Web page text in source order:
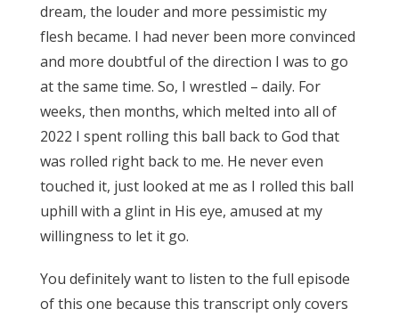
dream, the louder and more pessimistic my
flesh became. I had never been more convinced
and more doubtful of the direction I was to go
at the same time. So, I wrestled – daily. For
weeks, then months, which melted into all of
2022 I spent rolling this ball back to God that
was rolled right back to me. He never even
touched it, just looked at me as I rolled this ball
uphill with a glint in His eye, amused at my
willingness to let it go.
You definitely want to listen to the full episode
of this one because this transcript only covers